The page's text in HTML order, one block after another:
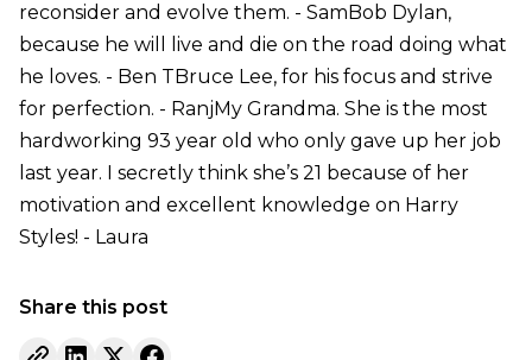
reconsider and evolve them. - SamBob Dylan,
because he will live and die on the road doing what
he loves. - Ben TBruce Lee, for his focus and strive
for perfection. - RanjMy Grandma. She is the most
hardworking 93 year old who only gave up her job
last year. I secretly think she’s 21 because of her
motivation and excellent knowledge on Harry
Styles! - Laura
Share this post